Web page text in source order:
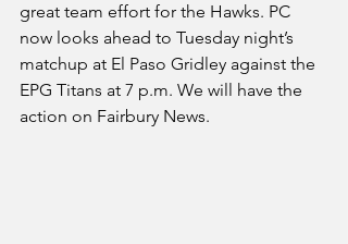
great team effort for the Hawks. PC
now looks ahead to Tuesday night’s
matchup at El Paso Gridley against the
EPG Titans at 7 p.m. We will have the
action on Fairbury News.